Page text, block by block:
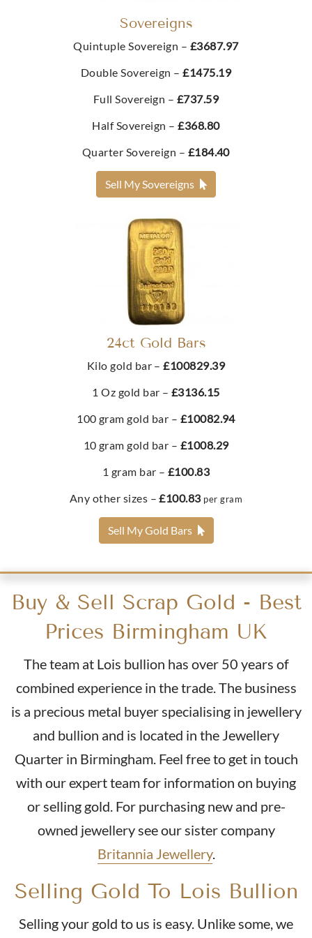
£417.
Buy
Best Value 1/10oz Britannia Blister Pack
£418.
Buy
Best Value 10 Swiss Franc Gold Coin
£420.
Buy
2022 Half Sovereign King Charles III Memorial Gold
£423.
Buy
2024 King Charles III Half Sovereign Gold Coin
£423. 51
Buy
2018 Half Sovereign Elizabeth II Fifth Head
£434.
Buy
2022 Half Sovereign Platinum Jubilee Gold Coin
£426.16
£268.96
Buy
Best Value 2.5g Gold Bar
From
£287.
Buy
Sovereigns
Quintuple Sovereign – £3687.97
Double Sovereign –£1475.19
Full Sovereign – £737.59
Half Sovereign –£368.80
Quarter Sovereign – £184.40
Sell My Sovereigns
24ct Gold Bars
Kilo gold bar –£100829.39
1 Oz gold bar – £3136.15
100 gram gold bar – £10082.94
10 gram gold bar – £1008.29
1 gram bar – £100.83
Any other sizes –£100.83 per gram
Sell My Gold Bars
Buy & Sell Scrap Gold - Best
Prices Birmingham UK
The team at Lois bullion has over 50 years of
combined experience in the trade. The business
is a precious metal buyer specialising in jewellery
and bullion and is located in the Jewellery
Quarter in Birmingham. Feel free to get in touch
with our expert team for information on buying
or selling gold. For purchasing new and pre-
owned jewellery see our sister company
Britannia Jewellery.
Selling Gold To Lois Bullion
Selling your gold to us is easy. Unlike some, we